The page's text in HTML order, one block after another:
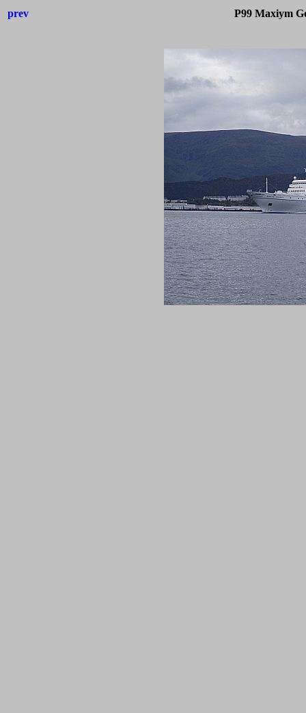
prev P99 Maxiym